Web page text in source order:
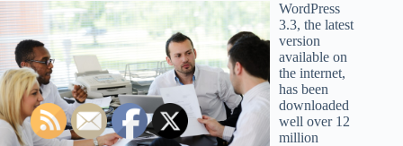
WordPress
3.3, the latest
version
available on
the internet,
has been
downloaded
well over 12
million